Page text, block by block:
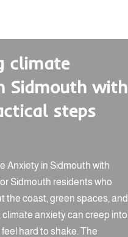
climate
Sidmouth with
steps
Anxiety in Sidmouth with
Sidmouth residents who
the coast, green spaces, and
climate anxiety can creep into
hard to shake. The